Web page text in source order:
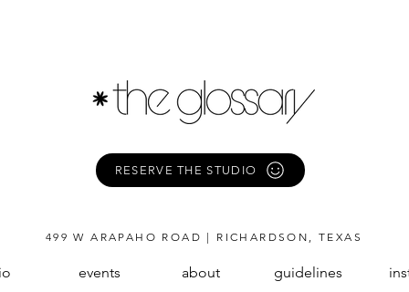
RESERVE THE STUDIO
499 W ARAPAHO ROAD | RICHARDSON, TEXAS
events about guidelines